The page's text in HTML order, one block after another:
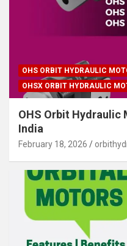
OHS ORBIT HYDRAULIC
OHSX ORBIT HYDRAULIC
OHS Orbit Hydraulic
India
February 18, 2026